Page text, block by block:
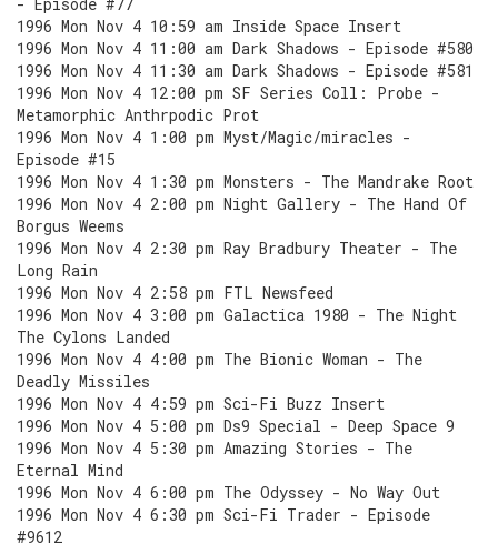
1996 Mon Nov 4 10:59 am Inside Space Insert
1996 Mon Nov 4 11:00 am Dark Shadows - Episode #580
1996 Mon Nov 4 11:30 am Dark Shadows - Episode #581
1996 Mon Nov 4 12:00 pm SF Series Coll: Probe -
Metamorphic Anthrpodic Prot
1996 Mon Nov 4 1:00 pm Myst/Magic/miracles -
Episode #15
1996 Mon Nov 4 1:30 pm Monsters - The Mandrake Root
1996 Mon Nov 4 2:00 pm Night Gallery - The Hand Of
Borgus Weems
1996 Mon Nov 4 2:30 pm Ray Bradbury Theater - The
Long Rain
1996 Mon Nov 4 2:58 pm FTL Newsfeed
1996 Mon Nov 4 3:00 pm Galactica 1980 - The Night
The Cylons Landed
1996 Mon Nov 4 4:00 pm The Bionic Woman - The
Deadly Missiles
1996 Mon Nov 4 4:59 pm Sci-Fi Buzz Insert
1996 Mon Nov 4 5:00 pm Ds9 Special - Deep Space 9
1996 Mon Nov 4 5:30 pm Amazing Stories - The
Eternal Mind
1996 Mon Nov 4 6:00 pm The Odyssey - No Way Out
1996 Mon Nov 4 6:30 pm Sci-Fi Trader - Episode
#9612